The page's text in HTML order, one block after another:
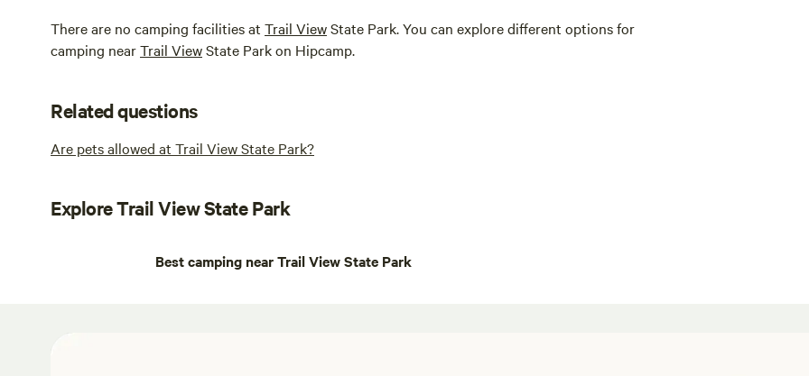
There are no camping facilities at Trail ViewState Park. You can explore different options for
camping nearTrail ViewState Park on Hipcamp.
Related questions
Are pets allowed at Trail View State Park?
Explore Trail View State Park
Best camping near Trail View State Park